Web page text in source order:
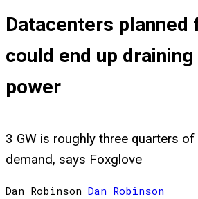
Datacenters planned
could end up
power
3 GW is roughly three quarters
demand, says Foxglove
Dan Robinson Dan Robinson